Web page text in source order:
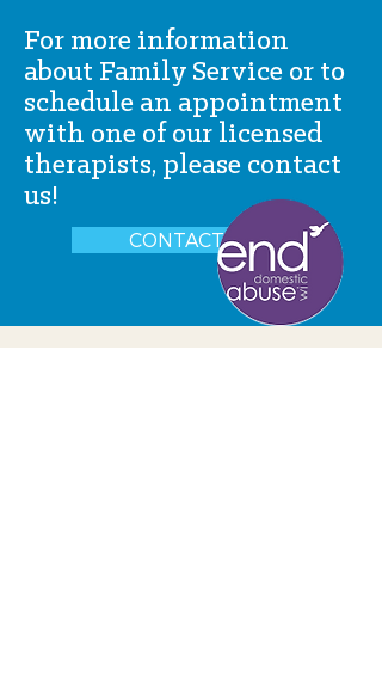
For more information
about Family Service or to
schedule an appointment
with one of our licensed
therapists, please contact
us!
CONTACT US